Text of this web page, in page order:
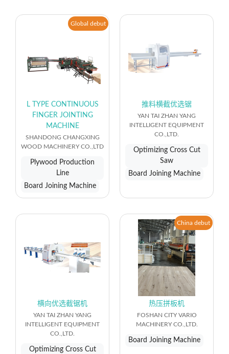
Global debut
L TYPE CONTINUOUS
FINGER JOINTING
MACHINE
SHANDONG CHANGXING
WOOD MACHINERY CO.,LTD
Plywood Production
Line
Board Joining Machine
推料横截优选锯
YAN TAI ZHAN YANG
INTELLIGENT EQUIPMENT
CO.,LTD.
Optimizing Cross Cut
Saw
Board Joining Machine
横向优选截锯机
YAN TAI ZHAN YANG
INTELLIGENT EQUIPMENT
CO.,LTD.
Optimizing Cross Cut
China debut
热压拼板机
FOSHAN CITY VARIO
MACHINERY CO.,LTD.
Board Joining Machine